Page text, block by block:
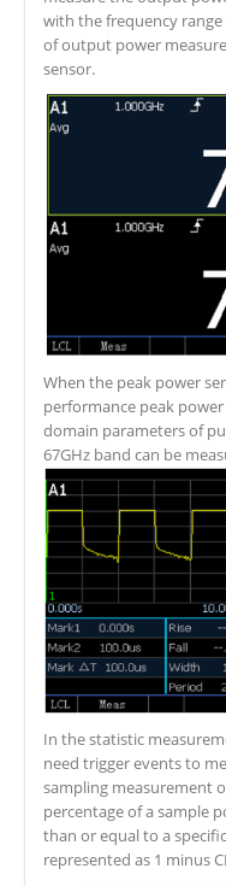
with the frequency range
of output power
sensor.
When the peak power
performance peak
domain parameters of
67GHz band can be
In the statistic
need trigger events to
sampling measurement
percentage of a sample
than or equal to a
represented as 1 minus